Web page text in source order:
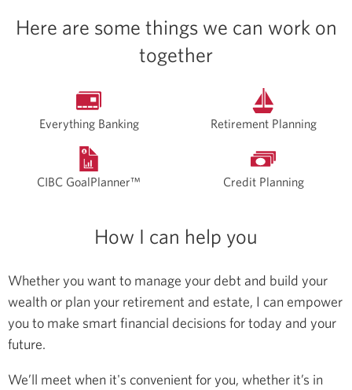
Here are some things we can work on
together
Everything Banking Retirement Planning
CIBC GoalPlanner™ Credit Planning
How I can help you
Whether you want to manage your debt and build your
wealth or plan your retirement and estate, I can empower
you to make smart financial decisions for today and your
future.
We’ll meet when it's convenient for you, whether it’s in